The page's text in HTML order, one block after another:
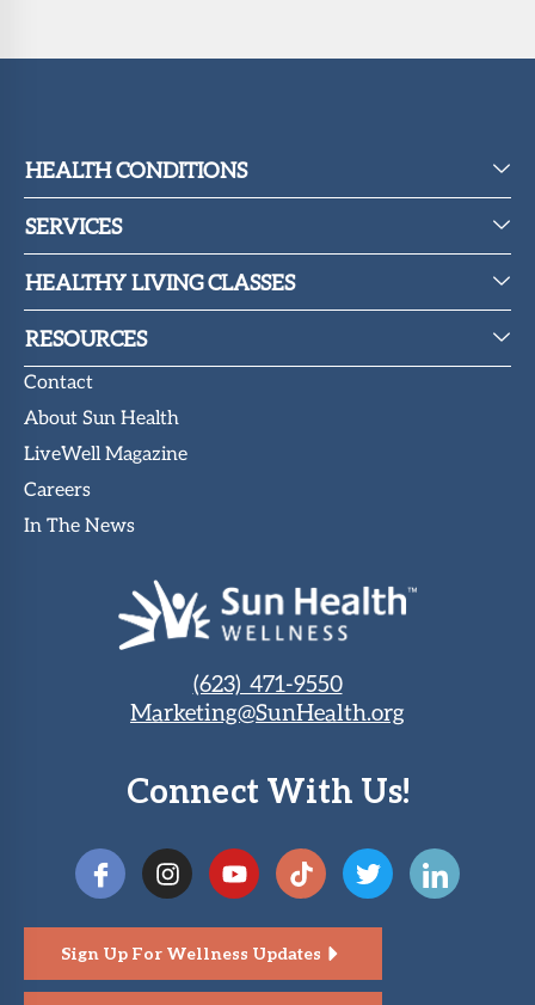
HEALTH CONDITIONS
SERVICES
HEALTHY LIVING CLASSES
RESOURCES
Contact
About Sun Health
LiveWell Magazine
Careers
In The News
(623) 471-9550
Marketing@SunHealth.org
Connect With Us!
Sign Up For Wellness Updates